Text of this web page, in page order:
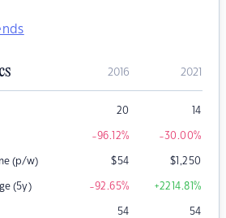
2016 2021
20 14
-96.12% -30.00%
(p/w) $54 $1,250
(5y) -92.65% +2214.81%
54 54